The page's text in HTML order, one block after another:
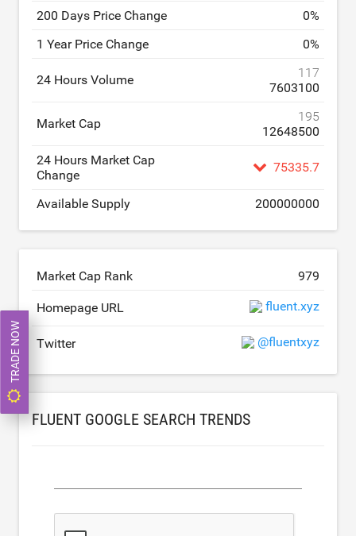
200 Days Price Change 0%
1 Year Price Change
0%
24 Hours Volume
117
7603100
Market Cap
195
12648500
24 Hours Market Cap
Change
75335.7
Available Supply 200000000
Market Cap Rank 979
Homepage URL fluent.xyz
Twitter @fluentxyz
FLUENT GOOGLE SEARCH TRENDS
TRADE NOW